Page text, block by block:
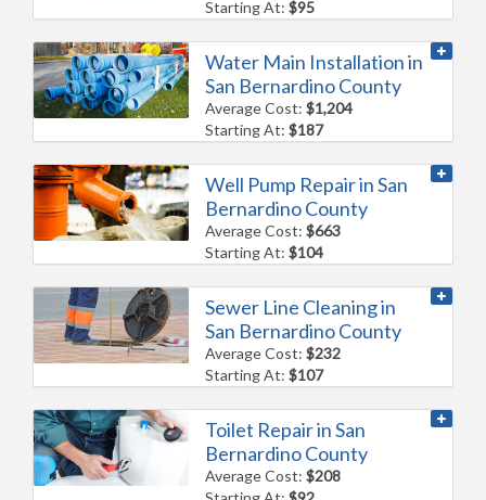
Starting At:$95
Water Main Installation in
San Bernardino County
Average Cost:$1,204
Starting At:$187
Well Pump Repair in San
Bernardino County
Average Cost:$663
Starting At:$104
Sewer Line Cleaning in
San Bernardino County
Average Cost:$232
Starting At:$107
Toilet Repair in San
Bernardino County
Average Cost:$208